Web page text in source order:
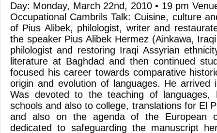
Day: Monday, March 22nd, 2010 • 19 pm
Occupational Cambrils Talk: Cuisine, culture
of Pius Alibek, philologist, writer and
the speaker Pius Alibek Hermez (Ainkawa,
philologist and restoring Iraqi Assyrian
literature at Baghdad and then continued
focused his career towards comparative
origin and evolution of languages. He arrived
Was devoted to the teaching of languages,
schools and also to college, translations for El
and also on the agenda of the European
dedicated to safeguarding the manuscript